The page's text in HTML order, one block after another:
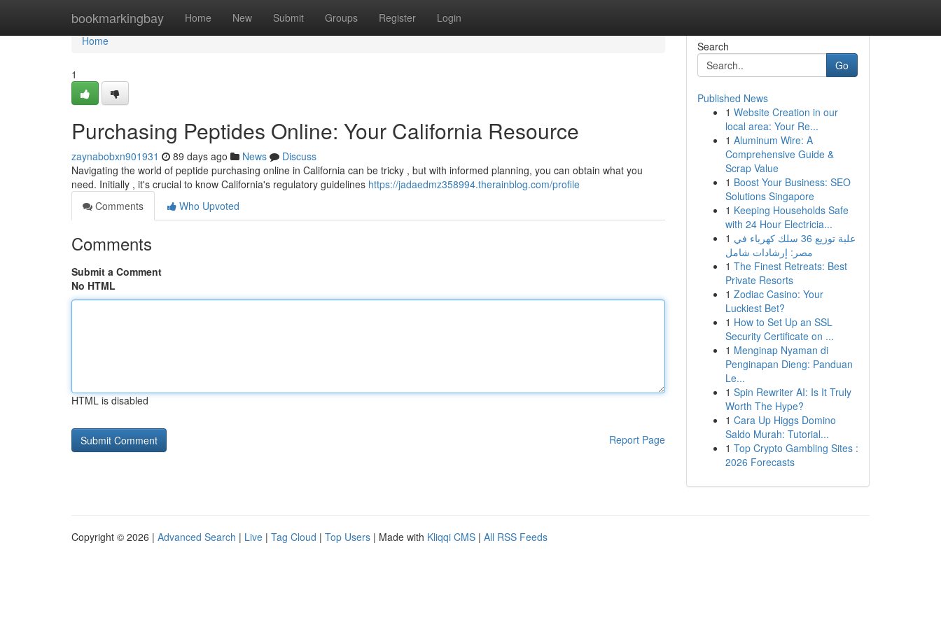
bookmarkingbay Home New Submit Groups Register Login
Home
Home
1
Purchasing Peptides Online: Your California Resource
zaynabobxn901931 89 days ago News
Discuss
Navigating the world of peptide purchasing online in California can be tricky , but with informed planning, you can obtain what you
need. Initially , it's crucial to know California's regulatory guidelines https://jadaedmz358994.therainblog.com/profile
Comments
Who Upvoted
Comments
Submit a Comment
No HTML
HTML is disabled
Report Page
Search
Go
Published News
1 Website Creation in our
local area: Your Re...
1 Aluminum Wire: A
Comprehensive Guide &
Scrap Value
1 Boost Your Business: SEO
Solutions Singapore
1 Keeping Households Safe
with 24 Hour Electricia...
1 علبة توزيع 36 سلك كهرباء في
مصر: إرشادات شامل
1 The Finest Retreats: Best
Private Resorts
1 Zodiac Casino: Your
Luckiest Bet?
1 How to Set Up an SSL
Security Certificate on ...
1 Menginap Nyaman di
Penginapan Dieng: Panduan
Le...
1 Spin Rewriter AI: Is It Truly
Worth The Hype?
1 Cara Up Higgs Domino
Saldo Murah: Tutorial...
1 Top Crypto Gambling Sites :
2026 Forecasts
Copyright © 2026 | Advanced Search | Live | Tag Cloud | Top Users | Made with Kliqqi CMS | All RSS Feeds